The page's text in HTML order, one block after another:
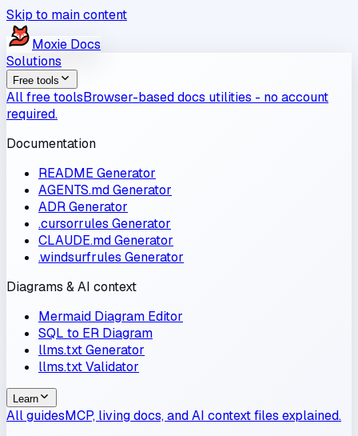
Skip to main content
Moxie Docs
Solutions
Free tools
All free toolsBrowser-based docs utilities - no account
required.
Documentation
README Generator
AGENTS.md Generator
ADR Generator
.cursorrules Generator
CLAUDE.md Generator
.windsurfrules Generator
Diagrams & AI context
Mermaid Diagram Editor
SQL to ER Diagram
llms.txt Generator
llms.txt Validator
Learn
All guidesMCP, living docs, and AI context files explained.